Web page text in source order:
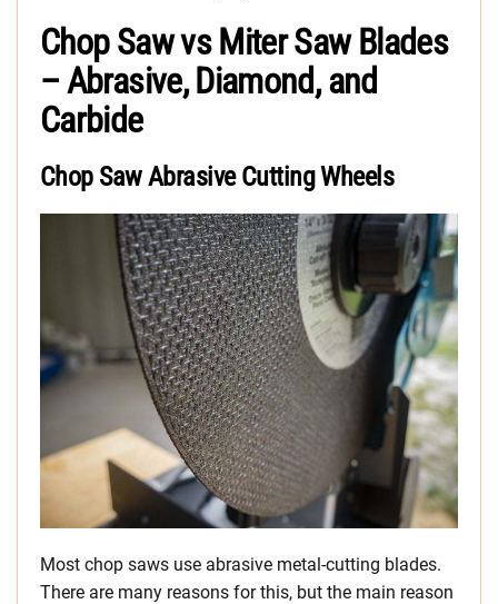
Chop Saw vs Miter Saw Blades
– Abrasive, Diamond, and
Carbide
Chop Saw Abrasive Cutting Wheels
Most chop saws use abrasive metal-cutting blades.
There are many reasons for this, but the main reason